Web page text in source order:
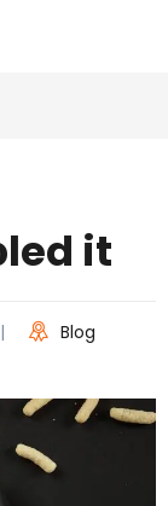
it
Blog